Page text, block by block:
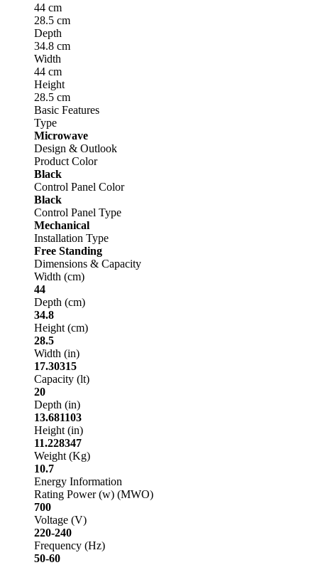
44 cm
28.5 cm
Depth
34.8 cm
Width
44 cm
Height
28.5 cm
Basic Features
Type
Microwave
Design & Outlook
Product Color
Black
Control Panel Color
Black
Control Panel Type
Mechanical
Installation Type
Free Standing
Dimensions & Capacity
Width (cm)
44
Depth (cm)
34.8
Height (cm)
28.5
Width (in)
17.30315
Capacity (lt)
20
Depth (in)
13.681103
Height (in)
11.228347
Weight (Kg)
10.7
Energy Information
Rating Power (w) (MWO)
700
Voltage (V)
220-240
Frequency (Hz)
50-60